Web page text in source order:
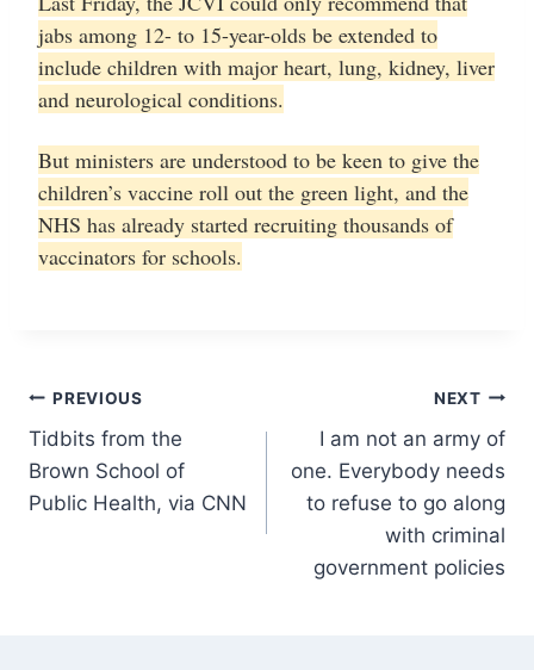
jabs among 12- to 15-year-olds be extended to
include children with major heart, lung, kidney, liver
and neurological conditions.
But ministers are understood to be keen to give the
children’s vaccine roll out the green light, and the
NHS has already started recruiting thousands of
vaccinators for schools.
Post
navigation
PREVIOUS
Tidbits from the
Brown School of
Public Health, via CNN
NEXT
I am not an army of
one. Everybody needs
to refuse to go along
with criminal
government policies